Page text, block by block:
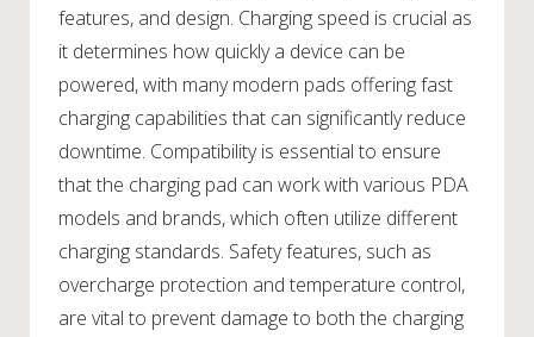
features, and design. Charging speed is crucial as
it determines how quickly a device can be
powered, with many modern pads offering fast
charging capabilities that can significantly reduce
downtime. Compatibility is essential to ensure
that the charging pad can work with various PDA
models and brands, which often utilize different
charging standards. Safety features, such as
overcharge protection and temperature control,
are vital to prevent damage to both the charging